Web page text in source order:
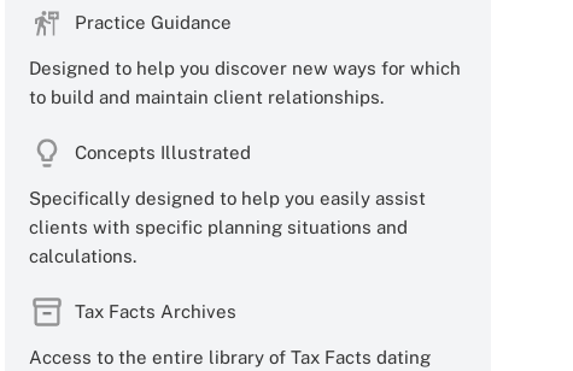
Practice Guidance
Designed to help you discover new ways for which
to build and maintain client relationships.
Concepts Illustrated
Specifically designed to help you easily assist
clients with specific planning situations and
calculations.
Tax Facts Archives
Access to the entire library of Tax Facts dating